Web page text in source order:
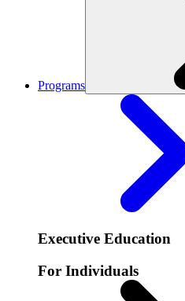
Programs
Executive Education
For Individuals